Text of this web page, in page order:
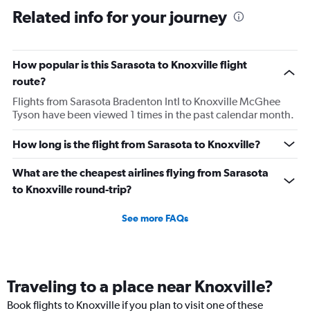
Related info for your journey
How popular is this Sarasota to Knoxville flight
route?
Flights from Sarasota Bradenton Intl to Knoxville McGhee
Tyson have been viewed 1 times in the past calendar month.
How long is the flight from Sarasota to Knoxville?
What are the cheapest airlines flying from Sarasota
to Knoxville round-trip?
See more FAQs
Traveling to a place near Knoxville?
Book flights to Knoxville if you plan to visit one of these